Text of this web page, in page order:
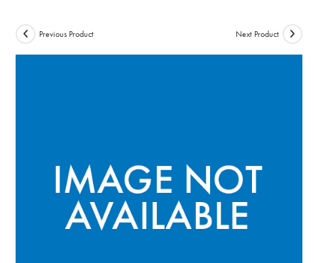
Previous Product Next Product